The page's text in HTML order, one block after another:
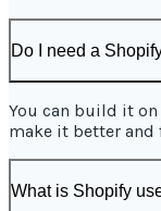
Do I need a
You can build it
make it better and
What is Shopify